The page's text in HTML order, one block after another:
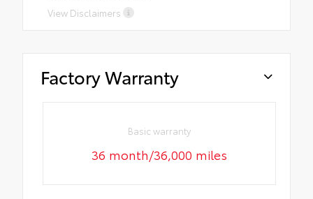
View Disclaimers
Factory Warranty
Basic warranty
36 month/36,000 miles